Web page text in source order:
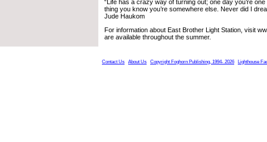
“Life has a crazy way of turning out; one day you’re
thing you know you’re somewhere else. Never did I
Jude Haukom
For information about East Brother Light Station, visit
are available throughout the summer.
Contact Us About Us Copyright Foghorn Publishing, 1994- 2026 Lighthouse